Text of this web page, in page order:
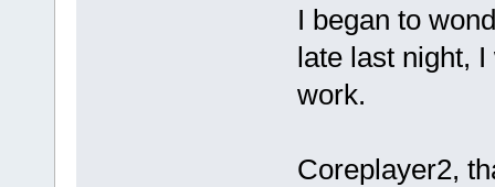
I began to
late last night,
work.
Coreplayer2,